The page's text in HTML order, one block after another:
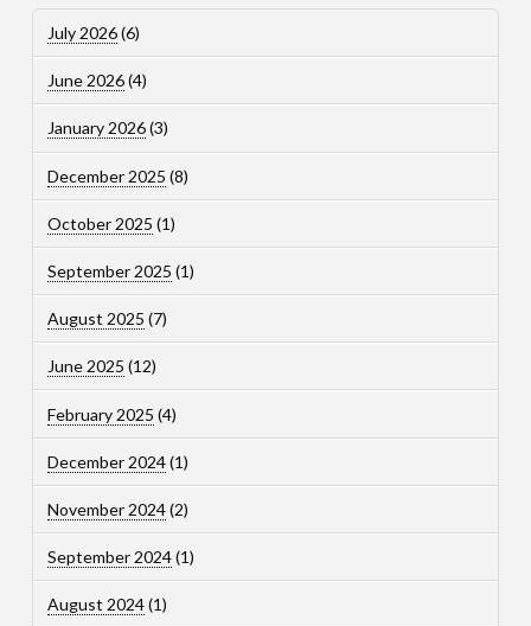
July 2026(6)
June 2026(4)
January 2026(3)
December 2025 (8)
October 2025 (1)
September 2025 (1)
August 2025 (7)
June 2025 (12)
February 2025 (4)
December 2024(1)
November 2024(2)
September 2024(1)
August 2024(1)